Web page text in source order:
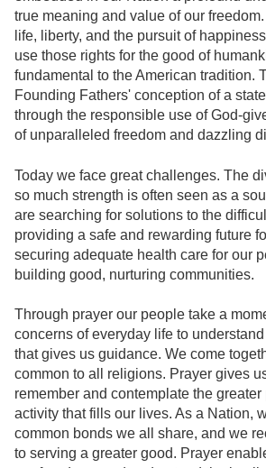
true meaning and value of our
life, liberty, and the pursuit of
use those rights for the good of
fundamental to the American tradition.
Founding Fathers' conception of a
through the responsible use of God-
of unparalleled freedom and dazzling
Today we face great challenges. The
so much strength is often seen as a
are searching for solutions to the
providing a safe and rewarding future
securing adequate health care for our
building good, nurturing communities.
Through prayer our people take a
concerns of everyday life to
that gives us guidance. We come
common to all religions. Prayer gives
remember and contemplate the
activity that fills our lives. As a Nation,
common bonds we all share, and we
to serving a greater good. Prayer